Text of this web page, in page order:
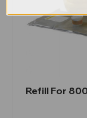
Refill For